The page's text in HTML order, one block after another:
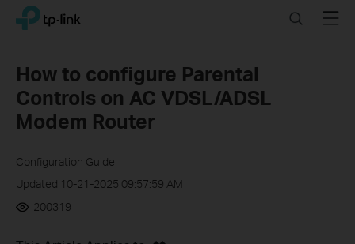
Click
navigation
TP-Link, Reliably Smart SearchMenu
How to configure Parental
Controls on AC VDSL/ADSL
Modem Router
Configuration Guide
Updated 10-21-2025 09:57:59 AM
200319